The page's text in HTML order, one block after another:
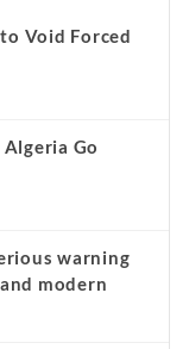
Void Forced
Go
warning
modern